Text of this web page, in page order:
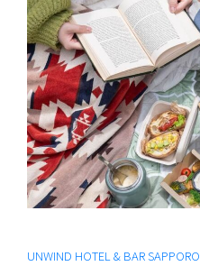
UNWIND HOTEL & BAR SAPPORO